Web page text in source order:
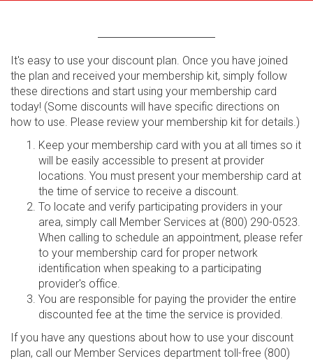
It's easy to use your discount plan. Once you have joined
the plan and received your membership kit, simply follow
these directions and start using your membership card
today! (Some discounts will have specific directions on
how to use. Please review your membership kit for details.)
Keep your membership card with you at all times so it
will be easily accessible to present at provider
locations. You must present your membership card at
the time of service to receive a discount.
To locate and verify participating providers in your
area, simply call Member Services at (800) 290-0523.
When calling to schedule an appointment, please refer
to your membership card for proper network
identification when speaking to a participating
provider's office.
You are responsible for paying the provider the entire
discounted fee at the time the service is provided.
If you have any questions about how to use your discount
plan, call our Member Services department toll-free (800)